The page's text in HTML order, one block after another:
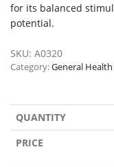
for its balanced
potential.
SKU: A0320
Category:General Health